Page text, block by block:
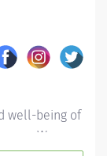
well-being of
We